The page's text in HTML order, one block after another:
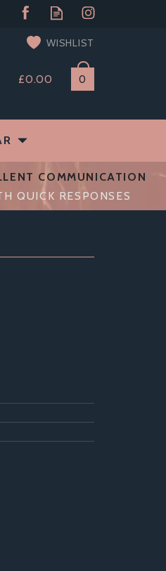
£0.00 0
WISHLIST
COMMUNICATION
QUICK RESPONSES